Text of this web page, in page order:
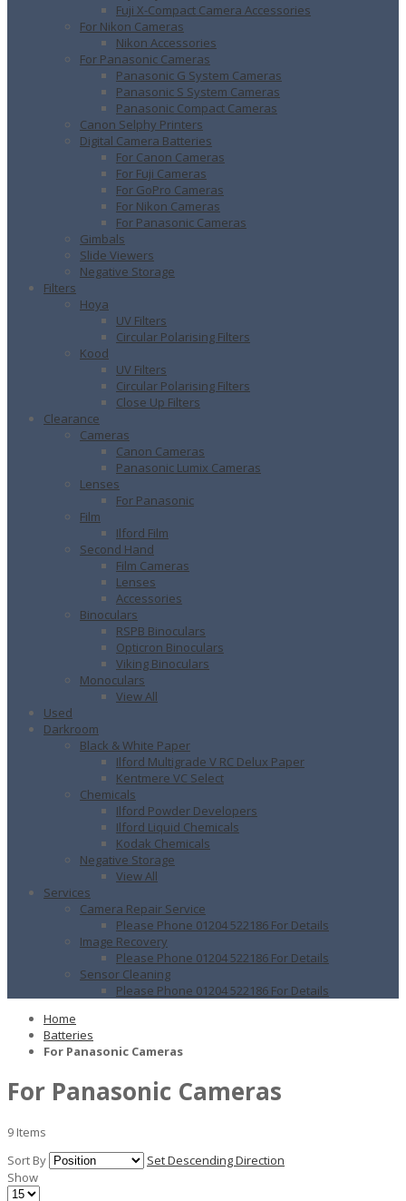
Fuji X-Compact Camera Accessories
For Nikon Cameras
Nikon Accessories
For Panasonic Cameras
Panasonic G System Cameras
Panasonic S System Cameras
Panasonic Compact Cameras
Canon Selphy Printers
Digital Camera Batteries
For Canon Cameras
For Fuji Cameras
For GoPro Cameras
For Nikon Cameras
For Panasonic Cameras
Gimbals
Slide Viewers
Negative Storage
Filters
Hoya
UV Filters
Circular Polarising Filters
Kood
UV Filters
Circular Polarising Filters
Close Up Filters
Clearance
Cameras
Canon Cameras
Panasonic Lumix Cameras
Lenses
For Panasonic
Film
Ilford Film
Second Hand
Film Cameras
Lenses
Accessories
Binoculars
RSPB Binoculars
Opticron Binoculars
Viking Binoculars
Monoculars
View All
Used
Darkroom
Black & White Paper
Ilford Multigrade V RC Delux Paper
Kentmere VC Select
Chemicals
Ilford Powder Developers
Ilford Liquid Chemicals
Kodak Chemicals
Negative Storage
View All
Services
Camera Repair Service
Please Phone 01204 522186 For Details
Image Recovery
Please Phone 01204 522186 For Details
Sensor Cleaning
Please Phone 01204 522186 For Details
Home
Batteries
For Panasonic Cameras
For Panasonic Cameras
9 Items
Sort By
Set Descending Direction
Show